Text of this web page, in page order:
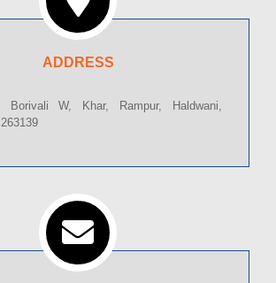
ADDRESS
W, Khar, Rampur, Haldwani,